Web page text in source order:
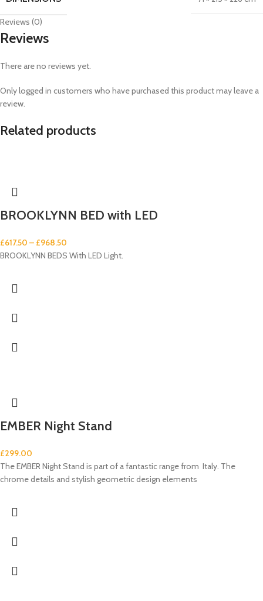
Reviews (0)
Reviews
There are no reviews yet.
Only logged in customers who have purchased this product may leave a
review.
Related products
BROOKLYNN BED with LED
£617.50 – £968.50
BROOKLYNN BEDS With LED Light.
EMBER Night Stand
£299.00
The EMBER Night Stand is part of a fantastic range from Italy. The
chrome details and stylish geometric design elements